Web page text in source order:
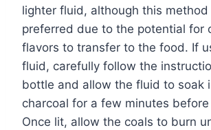
lighter fluid, although this method
preferred due to the potential for
flavors to transfer to the food. If
fluid, carefully follow the
bottle and allow the fluid to soak
charcoal for a few minutes
Once lit, allow the coals to burn